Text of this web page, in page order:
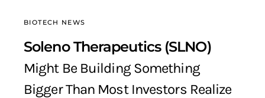
BIOTECH NEWS
Soleno Therapeutics (SLNO)
Might Be Building Something
Bigger Than Most Investors Realize